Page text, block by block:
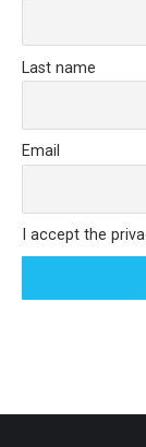
Last name
Email
I accept the